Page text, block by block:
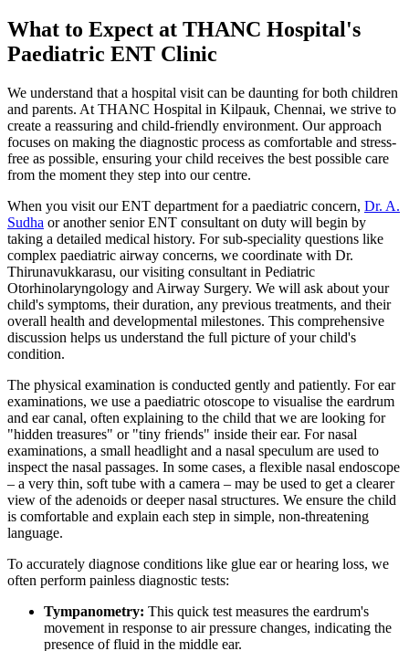
What to Expect at THANC Hospital's
Paediatric ENT Clinic
We understand that a hospital visit can be daunting for both children
and parents. At THANC Hospital in Kilpauk, Chennai, we strive to
create a reassuring and child-friendly environment. Our approach
focuses on making the diagnostic process as comfortable and stress-
free as possible, ensuring your child receives the best possible care
from the moment they step into our centre.
When you visit our ENT department for a paediatric concern, Dr. A.
Sudha or another senior ENT consultant on duty will begin by
taking a detailed medical history. For sub-speciality questions like
complex paediatric airway concerns, we coordinate with Dr.
Thirunavukkarasu, our visiting consultant in Pediatric
Otorhinolaryngology and Airway Surgery. We will ask about your
child's symptoms, their duration, any previous treatments, and their
overall health and developmental milestones. This comprehensive
discussion helps us understand the full picture of your child's
condition.
The physical examination is conducted gently and patiently. For ear
examinations, we use a paediatric otoscope to visualise the eardrum
and ear canal, often explaining to the child that we are looking for
"hidden treasures" or "tiny friends" inside their ear. For nasal
examinations, a small headlight and a nasal speculum are used to
inspect the nasal passages. In some cases, a flexible nasal endoscope
– a very thin, soft tube with a camera – may be used to get a clearer
view of the adenoids or deeper nasal structures. We ensure the child
is comfortable and explain each step in simple, non-threatening
language.
To accurately diagnose conditions like glue ear or hearing loss, we
often perform painless diagnostic tests:
Tympanometry: This quick test measures the eardrum's
movement in response to air pressure changes, indicating the
presence of fluid in the middle ear.